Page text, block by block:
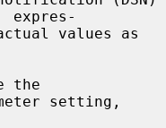
expres-
setting,